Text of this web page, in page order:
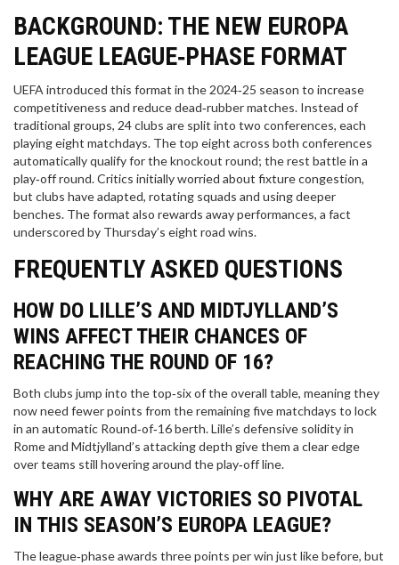
BACKGROUND: THE NEW EUROPA
LEAGUE LEAGUE‑PHASE FORMAT
UEFA introduced this format in the 2024‑25 season to increase
competitiveness and reduce dead‑rubber matches. Instead of
traditional groups, 24 clubs are split into two conferences, each
playing eight matchdays. The top eight across both conferences
automatically qualify for the knockout round; the rest battle in a
play‑off round. Critics initially worried about fixture congestion,
but clubs have adapted, rotating squads and using deeper
benches. The format also rewards away performances, a fact
underscored by Thursday’s eight road wins.
FREQUENTLY ASKED QUESTIONS
HOW DO LILLE’S AND MIDTJYLLAND’S
WINS AFFECT THEIR CHANCES OF
REACHING THE ROUND OF 16?
Both clubs jump into the top‑six of the overall table, meaning they
now need fewer points from the remaining five matchdays to lock
in an automatic Round‑of‑16 berth. Lille’s defensive solidity in
Rome and Midtjylland’s attacking depth give them a clear edge
over teams still hovering around the play‑off line.
WHY ARE AWAY VICTORIES SO PIVOTAL
IN THIS SEASON’S EUROPA LEAGUE?
The league‑phase awards three points per win just like before, but